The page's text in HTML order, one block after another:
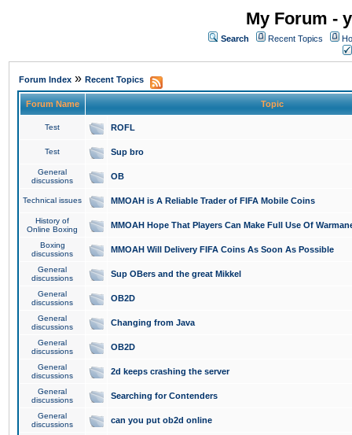
My Forum -
Search Recent Topics
Forum Index » Recent Topics
Forum Name Topic
Test ROFL
Test Sup bro
General
discussions
OB
Technical issues MMOAH is A Reliable Trader of FIFA Mobile Coins
History of
Online Boxing
MMOAH Hope That Players Can Make Full Use Of
Boxing
discussions
MMOAH Will Delivery FIFA Coins As Soon As Possible
General
discussions
Sup OBers and the great Mikkel
General
discussions
OB2D
General
discussions
Changing from Java
General
discussions
OB2D
General
discussions
2d keeps crashing the server
General
discussions
Searching for Contenders
General
discussions
can you put ob2d online